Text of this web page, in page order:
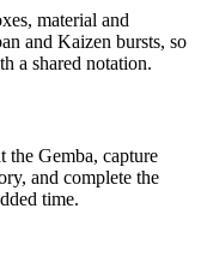
material and
and Kaizen bursts, so
a shared notation.
the Gemba, capture
and complete the
time.